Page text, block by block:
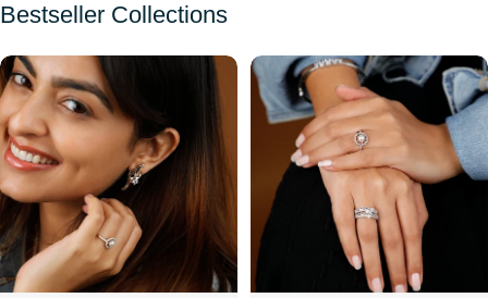
Bestseller Collections